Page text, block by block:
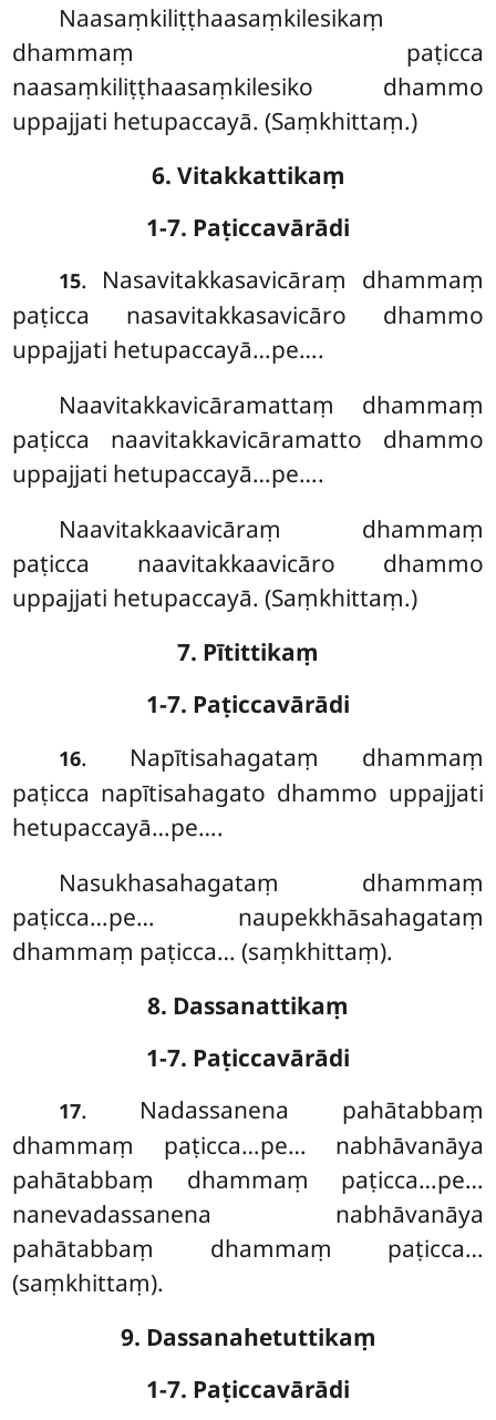
Naasaṃkiliṭṭhaasaṃkilesikaṃ
dhammaṃ paṭicca
naasaṃkiliṭṭhaasaṃkilesiko dhammo
uppajjati hetupaccayā. (Saṃkhittaṃ.)
6. Vitakkattikaṃ
1-7. Paṭiccavārādi
15. Nasavitakkasavicāraṃ dhammaṃ
paṭicca nasavitakkasavicāro dhammo
uppajjati hetupaccayā…pe….
Naavitakkavicāramattaṃ dhammaṃ
paṭicca naavitakkavicāramatto dhammo
uppajjati hetupaccayā…pe….
Naavitakkaavicāraṃ dhammaṃ
paṭicca naavitakkaavicāro dhammo
uppajjati hetupaccayā. (Saṃkhittaṃ.)
7. Pītittikaṃ
1-7. Paṭiccavārādi
16. Napītisahagataṃ dhammaṃ
paṭicca napītisahagato dhammo uppajjati
hetupaccayā…pe….
Nasukhasahagataṃ dhammaṃ
paṭicca…pe… naupekkhāsahagataṃ
dhammaṃ paṭicca… (saṃkhittaṃ).
8. Dassanattikaṃ
1-7. Paṭiccavārādi
17. Nadassanena pahātabbaṃ
dhammaṃ paṭicca…pe… nabhāvanāya
pahātabbaṃ dhammaṃ paṭicca…pe…
nanevadassanena nabhāvanāya
pahātabbaṃ dhammaṃ paṭicca…
(saṃkhittaṃ).
9. Dassanahetuttikaṃ
1-7. Paṭiccavārādi